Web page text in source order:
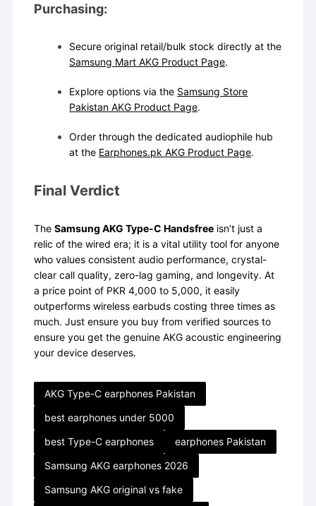
Purchasing:
Secure original retail/bulk stock directly at the
Samsung Mart AKG Product Page.
Explore options via the Samsung Store
Pakistan AKG Product Page.
Order through the dedicated audiophile hub
at the Earphones.pk AKG Product Page.
Final Verdict
TheSamsung AKG Type-C Handsfree isn’t just a
relic of the wired era; it is a vital utility tool for anyone
who values consistent audio performance, crystal-
clear call quality, zero-lag gaming, and longevity. At
a price point of PKR 4,000 to 5,000, it easily
outperforms wireless earbuds costing three times as
much. Just ensure you buy from verified sources to
ensure you get the genuine AKG acoustic engineering
your device deserves.
AKG Type-C earphones Pakistan
best earphones under 5000
best Type-C earphones
earphones Pakistan
Samsung AKG earphones 2026
Samsung AKG original vs fake